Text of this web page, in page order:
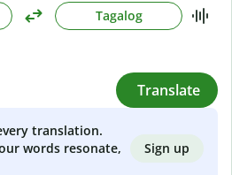
Tagalog
Translate
translation.
words resonate,
Sign up